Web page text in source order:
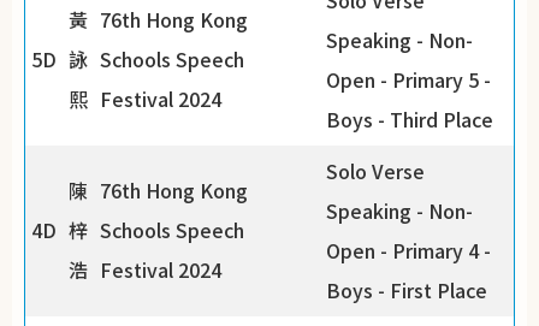
5D
黃
詠
熙
76th Hong Kong
Schools Speech
Festival 2024
Speaking - Non-
Open - Primary 5 -
Boys - Third Place
4D
陳
梓
浩
76th Hong Kong
Schools Speech
Festival 2024
Solo Verse
Speaking - Non-
Open - Primary 4 -
Boys - First Place